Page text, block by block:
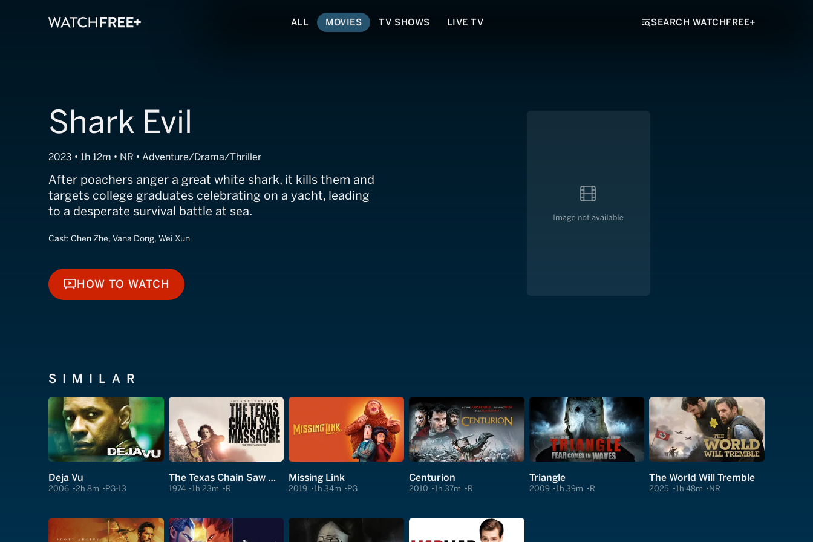
ALL MOVIES TV SHOWS LIVE TV SEARCH WATCHFREE+
Shark Evil
2023 • 1h 12m • NR • Adventure/Drama/Thriller
After poachers anger a great white shark, it kills them and
targets college graduates celebrating on a yacht, leading
to a desperate survival battle at sea.
Cast: Chen Zhe, Vana Dong, Wei Xun
HOW TO WATCH
HOW TO WATCH
SIMILAR
Deja Vu
2006 2h 8m PG-13
The Texas Chain Saw Massacre
1974 1h 23m R
Missing Link
2019 1h 34m PG
Centurion
2010 1h 37m R
Triangle
2009 1h 39m R
The World Will Tremble
2025 1h 48m NR